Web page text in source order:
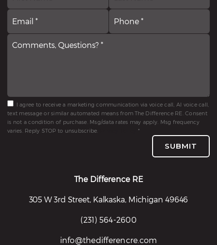
The Difference RE
305 W 3rd Street, Kalkaska, Michigan 49646
(231) 564-2600
info@thedifferencre.com
Email
Comments,
Questions?
*
I agree to receive a marketing communication via voice call, AI voice call,
text message or similar automated means from The Difference RE. Consent
is not a condition of purchase. Msg/data rates may apply. Msg frequency
varies. Reply STOP to unsubscribe.
*
SUBMIT